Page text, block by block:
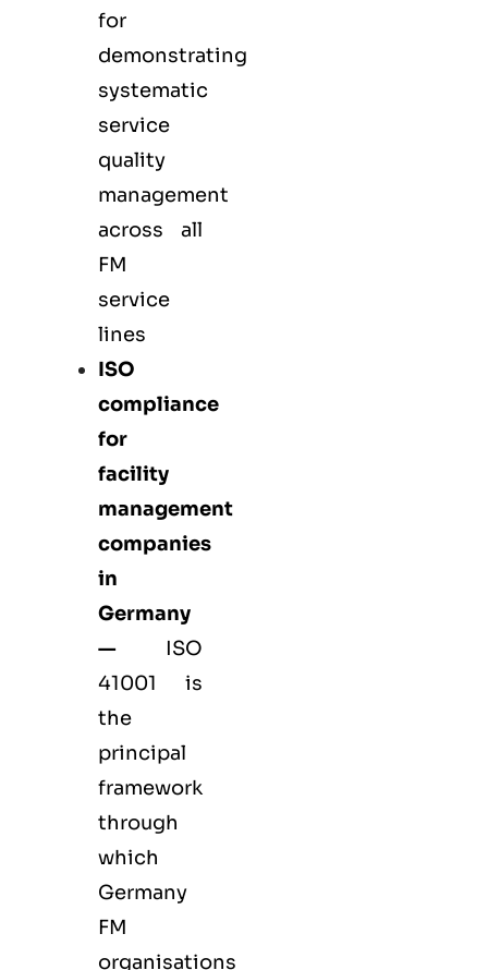
for
demonstrating
systematic
service
quality
management
across all
FM
service
lines
ISO
compliance
for
facility
management
companies
in
Germany
—ISO
41001 is
the
principal
framework
through
which
Germany
FM
organisations